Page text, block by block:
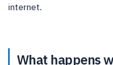
internet.
What happens